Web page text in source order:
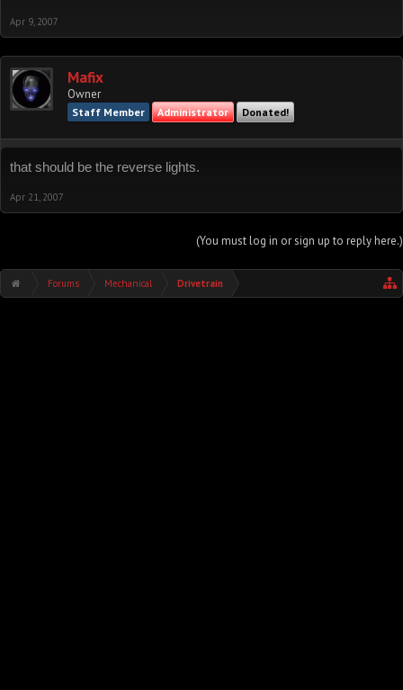
Apr 9, 2007
Mafix
Owner
Staff Member Administrator Donated!
that should be the reverse lights.
Apr 21, 2007
(You must log in or sign up to reply here.)
Forums Mechanical Drivetrain